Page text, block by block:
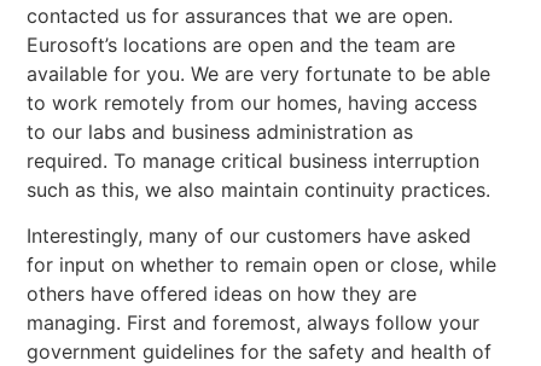
contacted us for assurances that we are open.
Eurosoft’s locations are open and the team are
available for you. We are very fortunate to be able
to work remotely from our homes, having access
to our labs and business administration as
required. To manage critical business interruption
such as this, we also maintain continuity practices.
Interestingly, many of our customers have asked
for input on whether to remain open or close, while
others have offered ideas on how they are
managing. First and foremost, always follow your
government guidelines for the safety and health of